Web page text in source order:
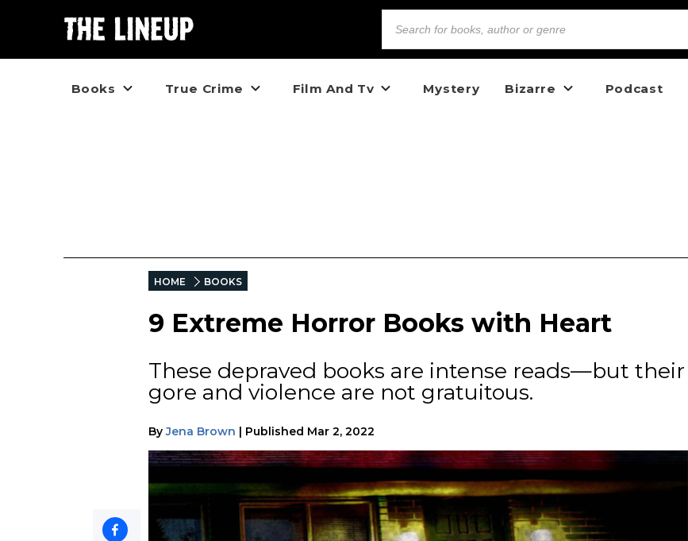
Books True Crime Film And Tv Mystery Bizarre Podcast
HOME BOOKS
9 Extreme Horror Books with Heart
These depraved books are intense reads—but their
gore and violence are not gratuitous.
By Jena Brown | Published Mar 2, 2022